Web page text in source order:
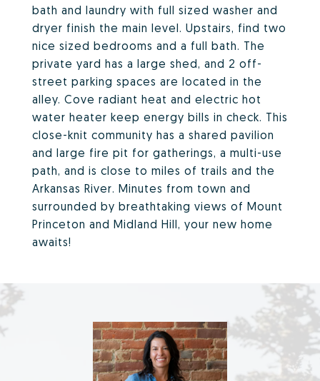
bath and laundry with full sized washer and
dryer finish the main level. Upstairs, find two
nice sized bedrooms and a full bath. The
private yard has a large shed, and 2 off-
street parking spaces are located in the
alley. Cove radiant heat and electric hot
water heater keep energy bills in check. This
close-knit community has a shared pavilion
and large fire pit for gatherings, a multi-use
path, and is close to miles of trails and the
Arkansas River. Minutes from town and
surrounded by breathtaking views of Mount
Princeton and Midland Hill, your new home
awaits!